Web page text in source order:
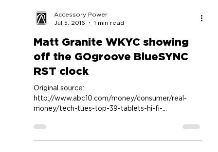
Jul 5, 2016
1 min read
Matt Granite WKYC showing
RST clock
Original source:
money/tech-tues-top-39-tablets-hi-fi-
audio/166757021